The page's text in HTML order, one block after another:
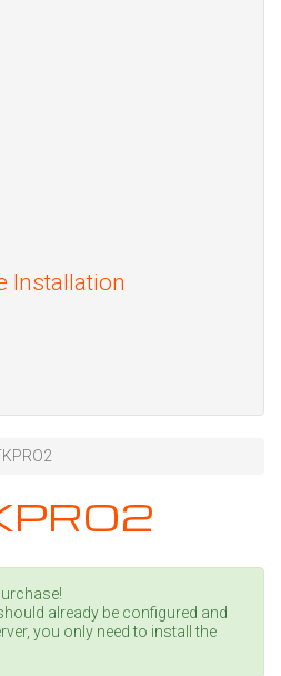
Installation
already be configured and
you only need to install the